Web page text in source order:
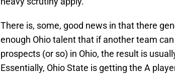
There is, some, good news in that there
enough Ohio talent that if another team
prospects (or so) in Ohio, the result is
Essentially, Ohio State is getting the A